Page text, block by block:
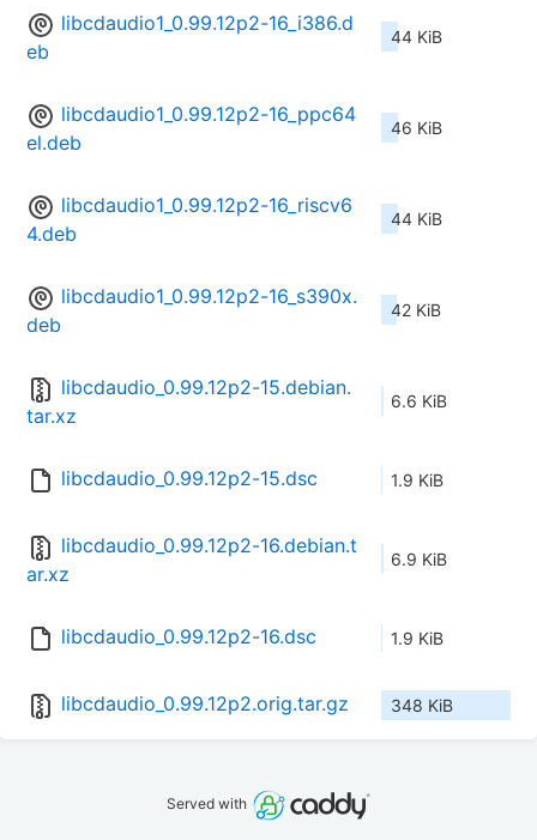
libcdaudio1_0.99.12p2-16_i386.d
eb
44 KiB
libcdaudio1_0.99.12p2-16_ppc64
el.deb
46 KiB
libcdaudio1_0.99.12p2-16_riscv6
4.deb
44 KiB
libcdaudio1_0.99.12p2-16_s390x.
deb
42 KiB
libcdaudio_0.99.12p2-15.debian.
tar.xz
6.6 KiB
libcdaudio_0.99.12p2-15.dsc 1.9 KiB
libcdaudio_0.99.12p2-16.debian.t
ar.xz
6.9 KiB
libcdaudio_0.99.12p2-16.dsc 1.9 KiB
libcdaudio_0.99.12p2.orig.tar.gz 348 KiB
Served with